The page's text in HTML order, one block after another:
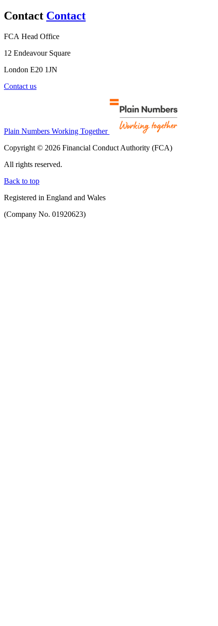
Contact Contact
FCA Head Office
12 Endeavour Square
London E20 1JN
Contact us
Plain Numbers Working Together
Copyright © 2026 Financial Conduct Authority (FCA)
All rights reserved.
Back to top
Registered in England and Wales
(Company No. 01920623)